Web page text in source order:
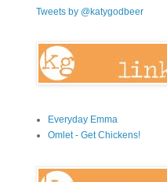
Tweets by @katygodbeer
Everyday Emma
Omlet - Get Chickens!